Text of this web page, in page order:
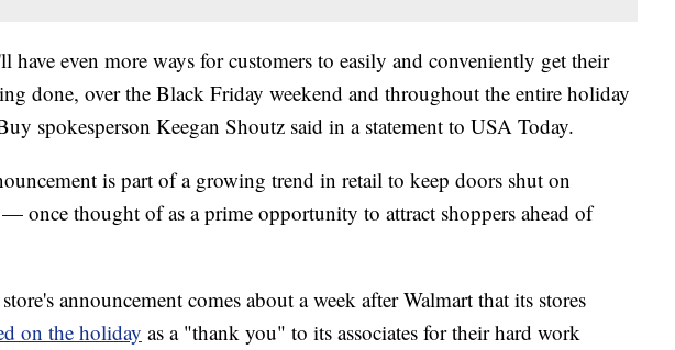
have even more ways for customers to easily and conveniently get their
done, over the Black Friday weekend and throughout the entire holiday
spokesperson Keegan Shoutz said in a statement to USA Today.
is part of a growing trend in retail to keep doors shut on
once thought of as a prime opportunity to attract shoppers ahead of
announcement comes about a week after Walmart that its stores
on the holiday as a "thank you" to its associates for their hard work